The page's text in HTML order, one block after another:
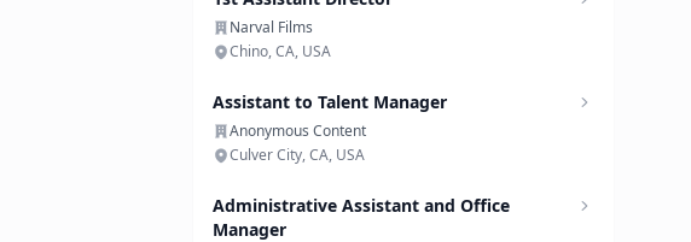
Narval Films
Chino, CA, USA
Assistant to Talent Manager
Anonymous Content
Culver City, CA, USA
Administrative Assistant and Office
Manager